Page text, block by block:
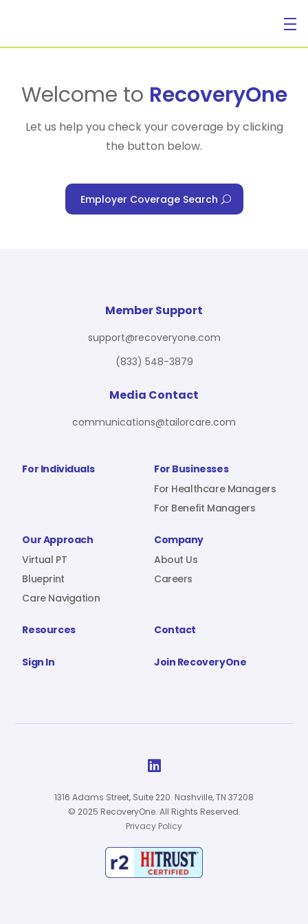
For Individuals
For Benefit Managers
Virtual PT
Company
Sign In
Welcome to RecoveryOne
Let us help you check your coverage by clicking
the button below.
Employer Coverage Search
For Individuals
For Businesses
For Healthcare Managers
For Benefit Managers
Our Approach
Virtual PT
Blueprint
Care Navigation
Company
About Us
Careers
Resources Contact
Sign In Join RecoveryOne
Member Support
support@recoveryone.com
(833) 548-3879
Media Contact
communications@tailorcare.com

1316 Adams Street, Suite 220. Nashville, TN 37208
© 2025 RecoveryOne. All Rights Reserved.
Privacy Policy